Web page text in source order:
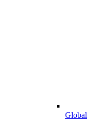
Global